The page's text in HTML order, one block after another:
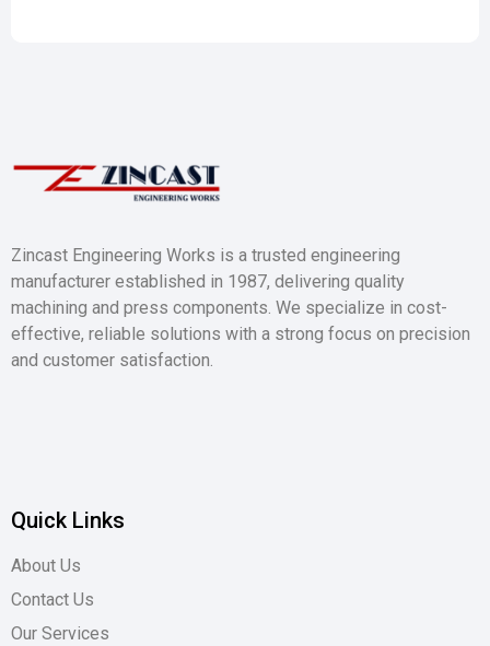
Zincast Engineering Works is a trusted engineering
manufacturer established in 1987, delivering quality
machining and press components. We specialize in cost-
effective, reliable solutions with a strong focus on precision
and customer satisfaction.
Quick Links
About Us
Contact Us
Our Services